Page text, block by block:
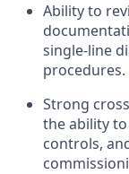
Ability to
single-line
procedures.
Strong
the ability
controls,